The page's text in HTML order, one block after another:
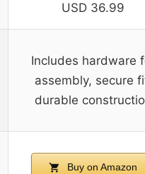
USD 36.99
Includes hardware
assembly, secure
durable
Buy on Amazon